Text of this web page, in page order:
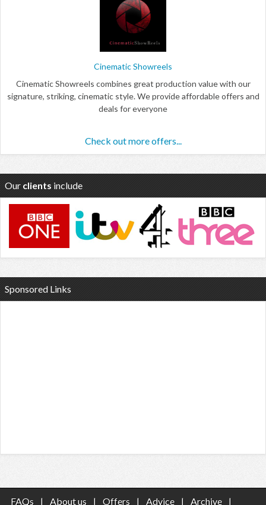
Cinematic Showreels
Cinematic Showreels combines great production value with our
signature, striking, cinematic style. We provide affordable offers and
deals for everyone
Check out more offers...
Our clients include
Sponsored Links
FAQs | About us | Offers | Advice | Archive |